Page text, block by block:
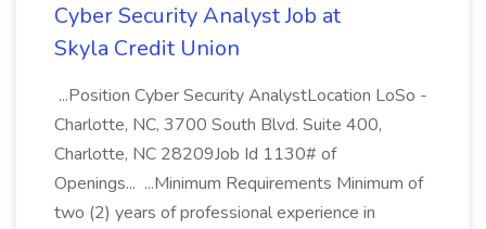
Cyber Security Analyst Job at
Skyla Credit Union
...Position Cyber Security AnalystLocation LoSo -
Charlotte, NC, 3700 South Blvd. Suite 400,
Charlotte, NC 28209Job Id 1130# of
Openings... ...Minimum Requirements Minimum of
two (2) years of professional experience in